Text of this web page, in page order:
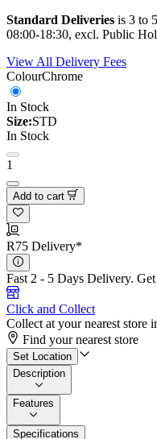
Standard Deliveries is 3 to
08:00-18:30, excl. Public
View All Delivery Fees
ColourChrome
In Stock
Size:STD
In Stock
1
Add to cart
R75 Delivery*
Fast 2 - 5 Days Delivery.
Click and Collect
Collect at your nearest store
Find your nearest store
Set Location
Description
Features
Specifications